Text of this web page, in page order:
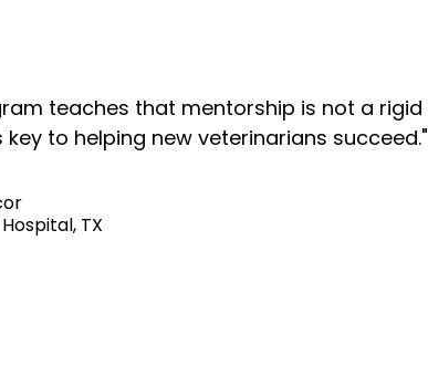
teaches that mentorship is not a rigid
to helping new veterinarians succeed."
TX